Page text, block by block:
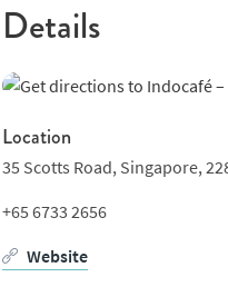
Details
Location
35 Scotts Road, Singapore,
+65 6733 2656
Website